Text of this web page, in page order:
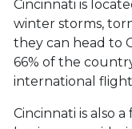
Cincinnati is
winter storms,
they can head to
66% of the
international
Cincinnati is also